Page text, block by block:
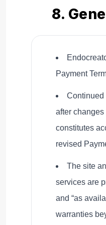
8.
Payment
Continued
after
constitutes
revised
The site
services are
and “as
warranties